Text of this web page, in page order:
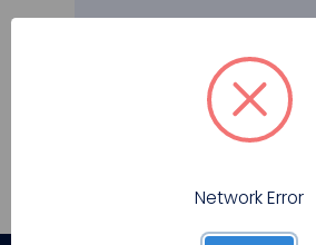
Register
Network Error